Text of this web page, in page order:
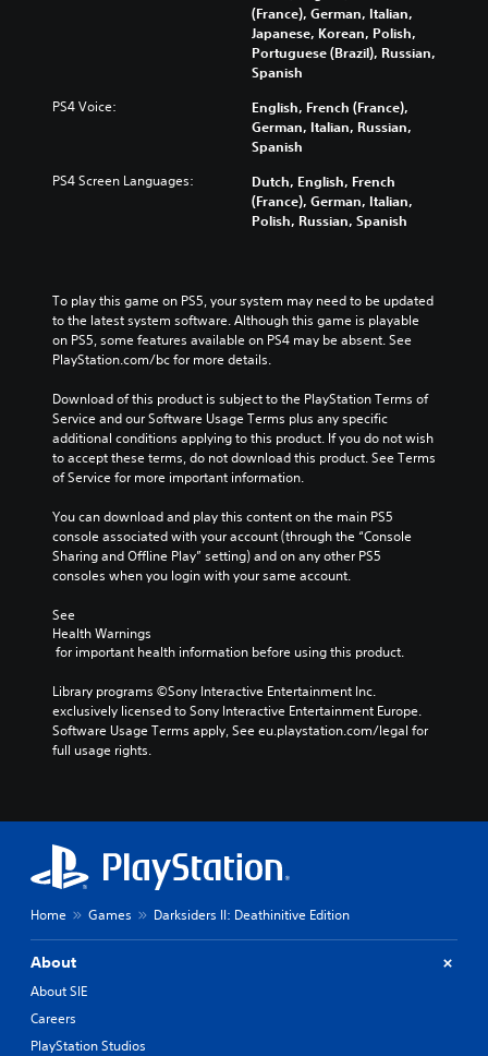
(France), German, Italian,
Japanese, Korean, Polish,
Portuguese (Brazil), Russian,
Spanish
PS4 Voice:
English, French (France),
German, Italian, Russian,
Spanish
PS4 Screen Languages:
Dutch, English, French
(France), German, Italian,
Polish, Russian, Spanish
To play this game on PS5, your system may need to be updated
to the latest system software. Although this game is playable
on PS5, some features available on PS4 may be absent. See
PlayStation.com/bc for more details.
Download of this product is subject to the PlayStation Terms of
Service and our Software Usage Terms plus any specific
additional conditions applying to this product. If you do not wish
to accept these terms, do not download this product. See Terms
of Service for more important information.
You can download and play this content on the main PS5
console associated with your account (through the “Console
Sharing and Offline Play” setting) and on any other PS5
consoles when you login with your same account.
See
Health Warnings
for important health information before using this product.
Library programs ©Sony Interactive Entertainment Inc.
exclusively licensed to Sony Interactive Entertainment Europe.
Software Usage Terms apply, See eu.playstation.com/legal for
full usage rights.
Home Games Darksiders II: Deathinitive Edition
About
About SIE
Careers
PlayStation Studios